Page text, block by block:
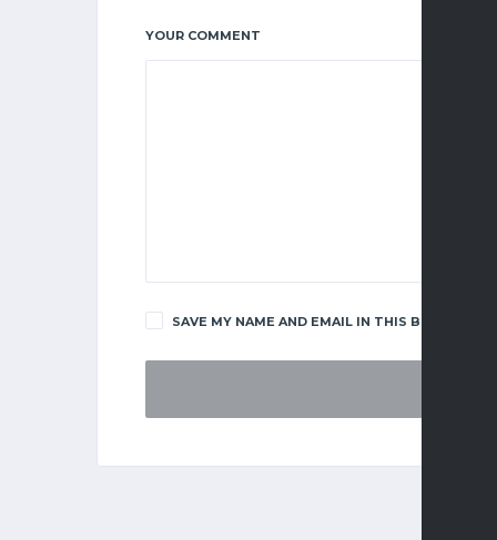
YOUR COMMENT
SAVE MY NAME AND EMAIL IN THIS BROWSER